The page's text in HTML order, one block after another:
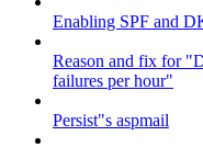
Enabling SPF and
Reason and fix for
failures per hour"
Persist"s aspmail